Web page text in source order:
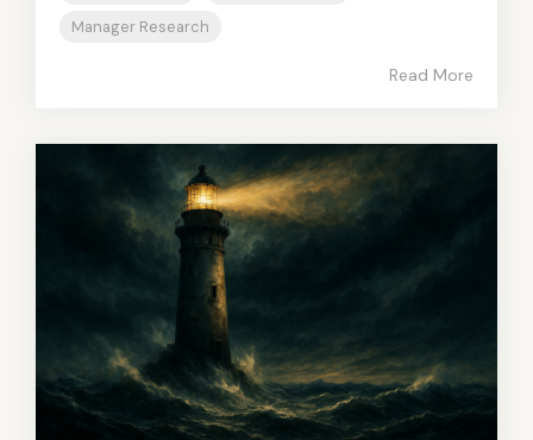
Manager Research
Read More